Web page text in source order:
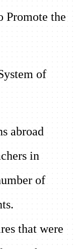
Promote the
of
abroad
in
of
that were